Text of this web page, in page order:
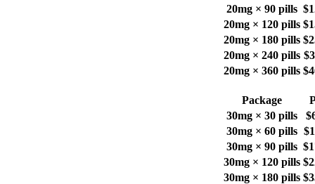
20mg × 90 pills
20mg × 120 pills
20mg × 180 pills
20mg × 240 pills
20mg × 360 pills
Package
30mg × 30 pills
30mg × 60 pills
30mg × 90 pills
30mg × 120 pills
30mg × 180 pills